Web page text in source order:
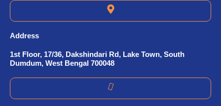
Address
1st Floor, 17/36, Dakshindari Rd, Lake Town, South
Dumdum, West Bengal 700048